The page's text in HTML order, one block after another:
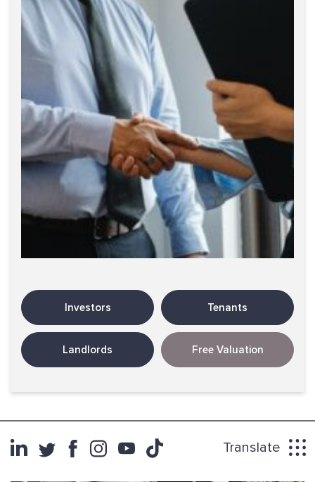
Investors Tenants
Landlords Free Valuation
Translate